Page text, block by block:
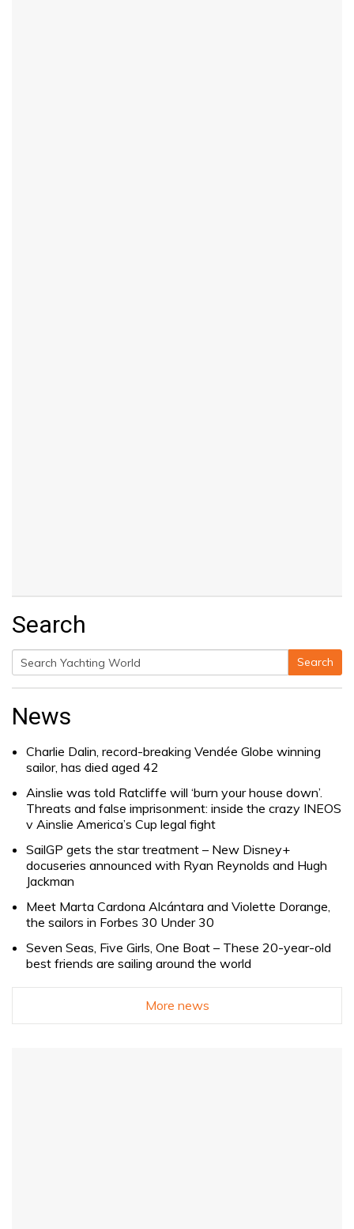
Search
Search
for:
Search
News
Charlie Dalin, record-breaking Vendée Globe winning
sailor, has died aged 42
Ainslie was told Ratcliffe will ‘burn your house down’.
Threats and false imprisonment: inside the crazy INEOS
v Ainslie America’s Cup legal fight
SailGP gets the star treatment – New Disney+
docuseries announced with Ryan Reynolds and Hugh
Jackman
Meet Marta Cardona Alcántara and Violette Dorange,
the sailors in Forbes 30 Under 30
Seven Seas, Five Girls, One Boat – These 20-year-old
best friends are sailing around the world
More news